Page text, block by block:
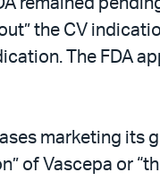
the CV
The FDA
marketing its
of Vascepa or